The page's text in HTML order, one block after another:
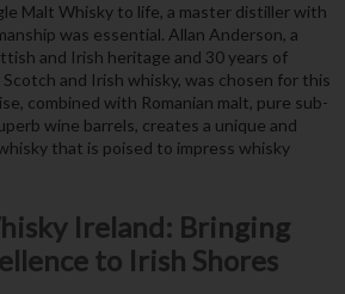
Malt Whisky to life, a master distiller with
was essential. Allan Anderson, a
and Irish heritage and 30 years of
and Irish whisky, was chosen for this
combined with Romanian malt, pure sub-
wine barrels, creates a unique and
that is poised to impress whisky
Ireland: Bringing
to Irish Shores